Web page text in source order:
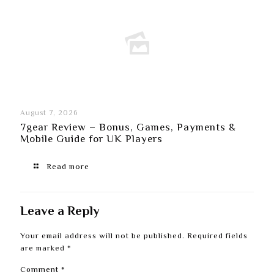
August 7, 2026
7gear Review – Bonus, Games, Payments &
Mobile Guide for UK Players
Read more
Leave a Reply
Your email address will not be published. Required fields
are marked *
Comment *